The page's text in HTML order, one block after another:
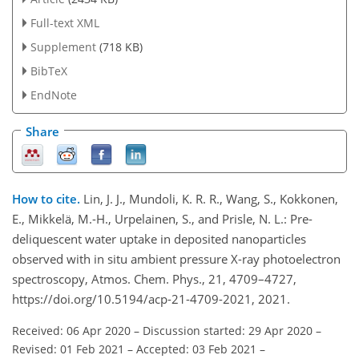
Full-text XML
Supplement (718 KB)
BibTeX
EndNote
Share
How to cite. Lin, J. J., Mundoli, K. R. R., Wang, S., Kokkonen,
E., Mikkelä, M.-H., Urpelainen, S., and Prisle, N. L.: Pre-
deliquescent water uptake in deposited nanoparticles
observed with in situ ambient pressure X-ray photoelectron
spectroscopy, Atmos. Chem. Phys., 21, 4709–4727,
https://doi.org/10.5194/acp-21-4709-2021, 2021.
Received: 06 Apr 2020 – Discussion started: 29 Apr 2020 –
Revised: 01 Feb 2021 – Accepted: 03 Feb 2021 –